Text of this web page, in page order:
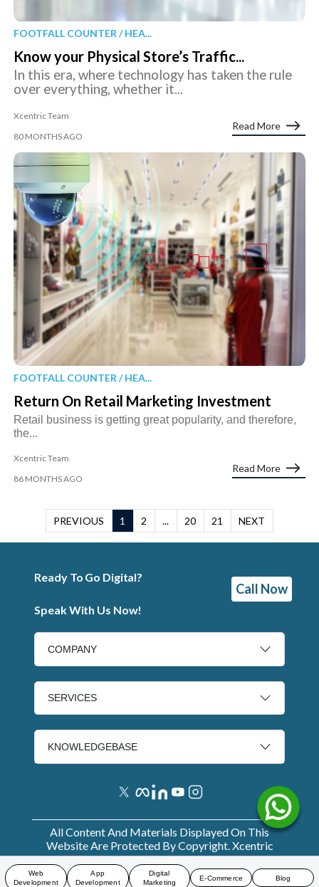
FOOTFALL COUNTER / HEA...
Know your Physical Store’s Traffic...
In this era, where technology has taken the rule
over everything, whether it...
Xcentric Team
80 MONTHS AGO
Read More
FOOTFALL COUNTER / HEA...
Return On Retail Marketing Investment
Retail business is getting great popularity, and therefore,
the...
Xcentric Team
86 MONTHS AGO
Read More
PREVIOUS 1 2 ... 20 21 NEXT
Ready To Go Digital?
Speak With Us Now!
Call Now
COMPANY
SERVICES
KNOWLEDGEBASE
All Content And Materials Displayed On This
Website Are Protected By Copyright. Xcentric
Services2026.
Web
Development
App
Development
Digital
Marketing
E-Commerce Blog